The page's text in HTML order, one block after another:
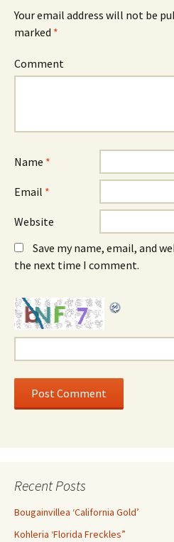
Your email address will not be
marked *
Comment
Name *
Email *
Website
Save my name, email, and
the next time I comment.
Recent Posts
Bougainvillea ‘California Gold’
Kohleria ‘Florida Freckles”